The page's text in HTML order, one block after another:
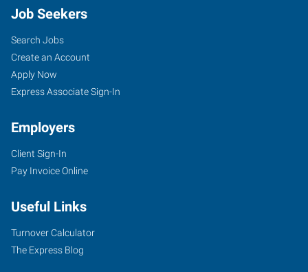
Job Seekers
Search Jobs
Create an Account
Apply Now
Express Associate Sign-In
Employers
Client Sign-In
Pay Invoice Online
Useful Links
Turnover Calculator
The Express Blog